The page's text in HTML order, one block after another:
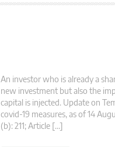
An investor who is already a
new investment but also the
capital is injected. Update on
covid-19 measures, as of 14
(b): 211; Article […]